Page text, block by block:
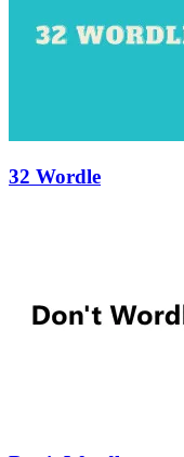
32 Wordle